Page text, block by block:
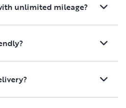
unlimited mileage?